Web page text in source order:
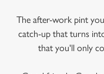
The after-work pint you
catch-up that turns
that you'll only